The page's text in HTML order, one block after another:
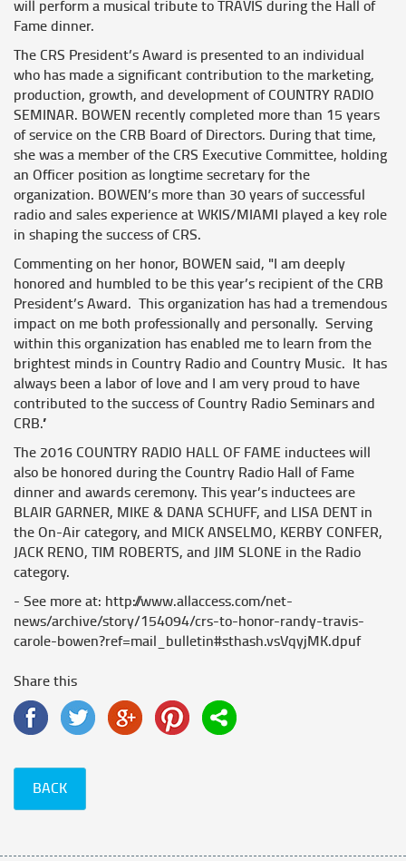
will perform a musical tribute to TRAVIS during the Hall of
Fame dinner.
The CRS President’s Award is presented to an individual
who has made a significant contribution to the marketing,
production, growth, and development of COUNTRY RADIO
SEMINAR. BOWEN recently completed more than 15 years
of service on the CRB Board of Directors. During that time,
she was a member of the CRS Executive Committee, holding
an Officer position as longtime secretary for the
organization. BOWEN’s more than 30 years of successful
radio and sales experience at WKIS/MIAMI played a key role
in shaping the success of CRS.
Commenting on her honor, BOWEN said, "I am deeply
honored and humbled to be this year’s recipient of the CRB
President’s Award. This organization has had a tremendous
impact on me both professionally and personally. Serving
within this organization has enabled me to learn from the
brightest minds in Country Radio and Country Music. It has
always been a labor of love and I am very proud to have
contributed to the success of Country Radio Seminars and
CRB.”
The 2016 COUNTRY RADIO HALL OF FAME inductees will
also be honored during the Country Radio Hall of Fame
dinner and awards ceremony. This year’s inductees are
BLAIR GARNER, MIKE & DANA SCHUFF, and LISA DENT in
the On-Air category, and MICK ANSELMO, KERBY CONFER,
JACK RENO, TIM ROBERTS, and JIM SLONE in the Radio
category.
- See more at: http://www.allaccess.com/net-
news/archive/story/154094/crs-to-honor-randy-travis-
carole-bowen?ref=mail_bulletin#sthash.vsVqyjMK.dpuf
Share this
BACK